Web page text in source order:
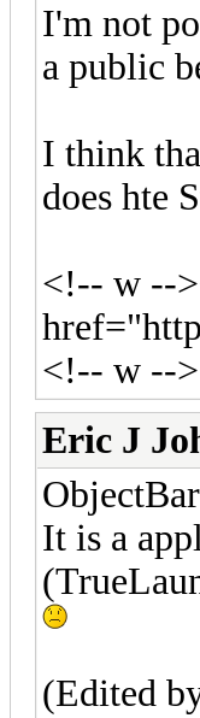
I'm not
a public
I think
does hte
<!-- w --
<!-- w -->
Eric J
It is a
(Edited